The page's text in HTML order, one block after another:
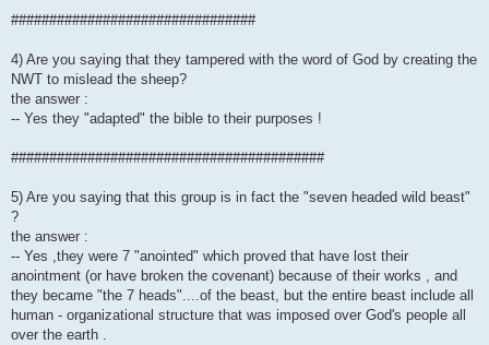
################################
4) Are you saying that they tampered with the word of God by creating the
NWT to mislead the sheep?
the answer :
-- Yes they "adapted" the bible to their purposes !
#########################################
5) Are you saying that this group is in fact the "seven headed wild beast"
?
the answer :
-- Yes ,they were 7 "anointed" which proved that have lost their
anointment (or have broken the covenant) because of their works , and
they became "the 7 heads"....of the beast, but the entire beast include all
human - organizational structure that was imposed over God's people all
over the earth .